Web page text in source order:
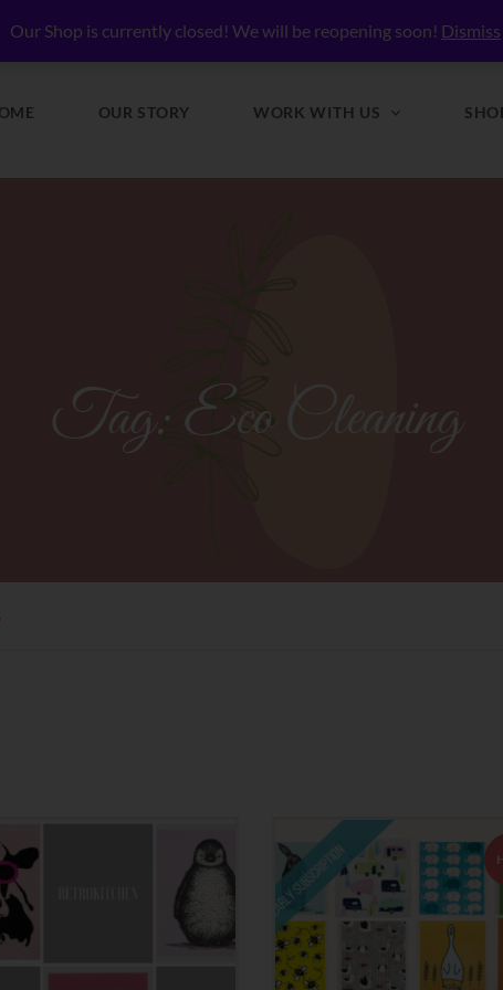
Our Shop is currently closed! We will be reopening soon! Dismiss
Nourished
OUR STORY WORK WITH US
Tag:Eco Cleaning